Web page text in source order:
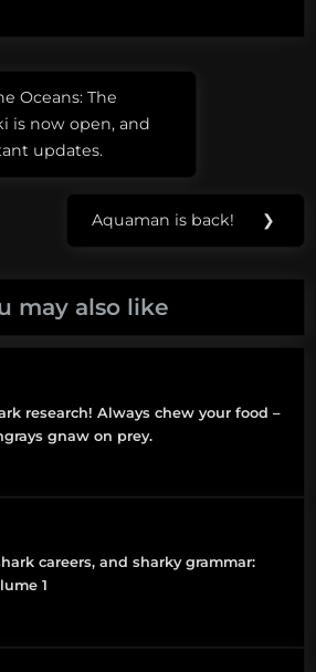
Oceans: The
is now open, and
updates.
Next
Aquaman is back! ❯
may also like
research! Always chew your food –
gnaw on prey.
careers, and sharky grammar:
1